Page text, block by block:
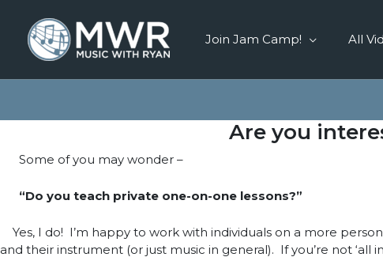
content
Join Jam Camp! All
Are you
Some of you may wonder –
“Do you teach private one-on-one lessons?”
Yes, I do! I’m happy to work with individuals on a more
and their instrument (or just music in general). If you’re not